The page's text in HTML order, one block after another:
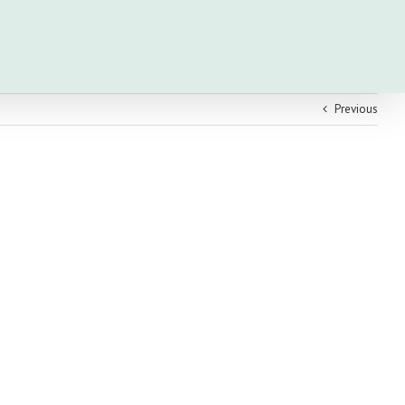
Previous